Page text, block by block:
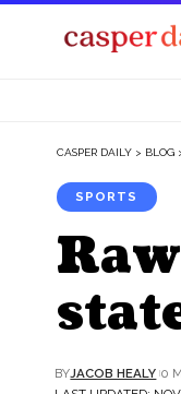
CASPER DAILY > BLOG
SPORTS
BYJACOB HEALY 0